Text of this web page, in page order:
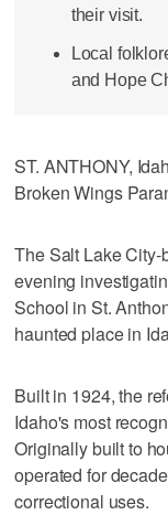
their visit.
Local
and Hope
ST. ANTHONY,
Broken Wings
The Salt Lake City-
evening
School in St.
haunted place in
Built in 1924, the
Idaho's most
Originally built to
operated for
correctional uses.